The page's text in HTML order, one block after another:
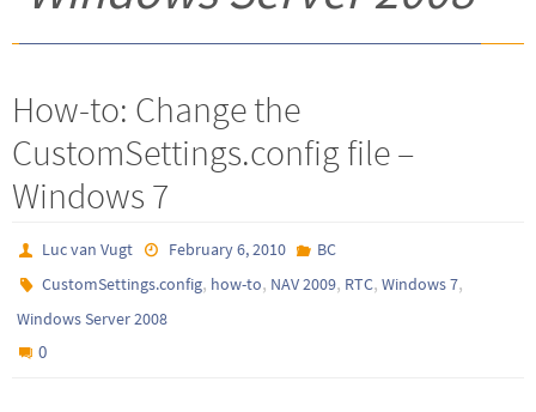
How-to: Change the
CustomSettings.config file –
Windows 7
Luc van Vugt February 6, 2010
BC
CustomSettings.config, how-to, NAV 2009, RTC,Windows 7,
Windows Server 2008
0